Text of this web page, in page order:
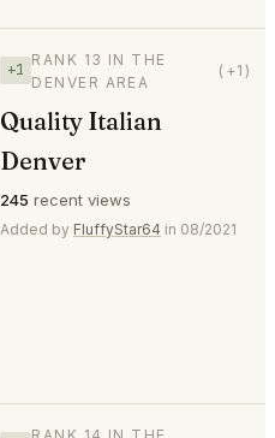
+1
RANK 13 IN THE
DENVER AREA
(+1)
Quality Italian
Denver
245 recent views
Added by FluffyStar64 in 08/2021
RANK 14 IN THE